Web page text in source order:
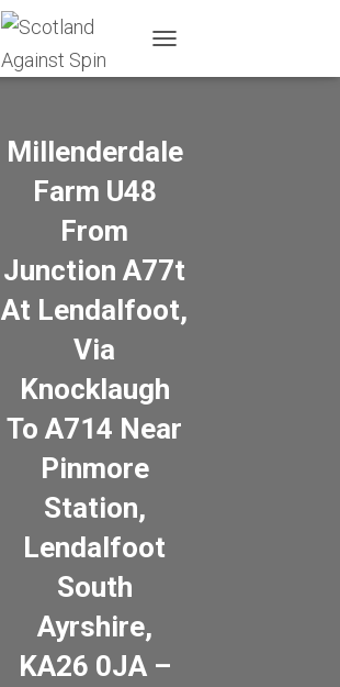
O
L
E
G
A
T
Millenderdale
Farm U48
From
Junction A77t
At Lendalfoot,
Via
Knocklaugh
To A714 Near
Pinmore
Station,
Lendalfoot
South
Ayrshire,
KA26 0JA –